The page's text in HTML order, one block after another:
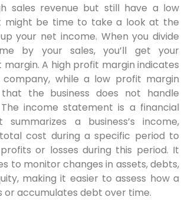
sales revenue but still have a low
might be time to take a look at the
your net income. When you divide
by your sales, you’ll get your
margin. A high profit margin indicates
while a low profit margin
the business does not handle
income statement is a financial
a business’s income,
cost during a specific period to
or losses during this period. It
to monitor changes in assets, debts,
making it easier to assess how a
or accumulates debt over time.